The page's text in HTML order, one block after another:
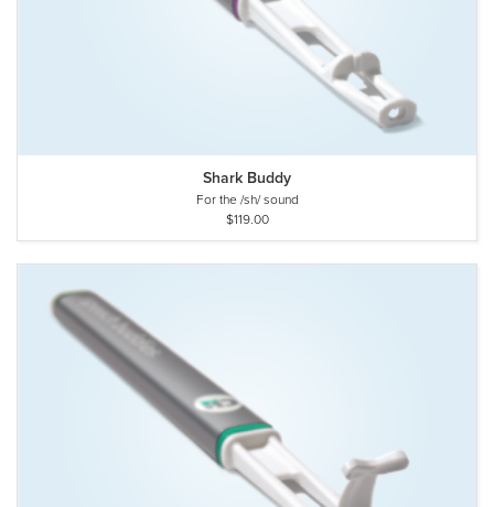
Shark Buddy
For the /sh/ sound
$119.00